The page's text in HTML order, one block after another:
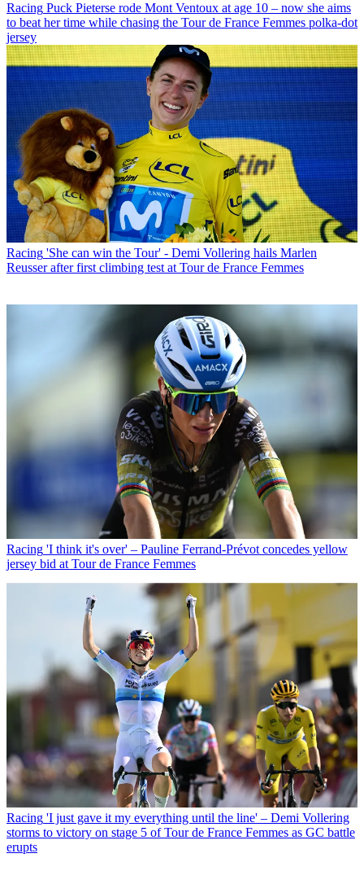
Racing Puck Pieterse rode Mont Ventoux at age 10 – now she aims
to beat her time while chasing the Tour de France Femmes polka-dot
jersey
Racing 'She can win the Tour' - Demi Vollering hails Marlen
Reusser after first climbing test at Tour de France Femmes
Racing 'I think it's over' – Pauline Ferrand-Prévot concedes yellow
jersey bid at Tour de France Femmes
Racing 'I just gave it my everything until the line' – Demi Vollering
storms to victory on stage 5 of Tour de France Femmes as GC battle
erupts